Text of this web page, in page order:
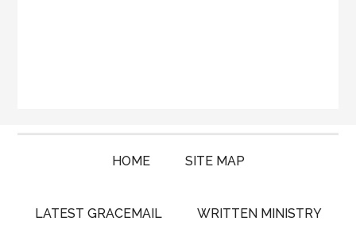
HOME SITE MAP
LATEST GRACEMAIL WRITTEN MINISTRY